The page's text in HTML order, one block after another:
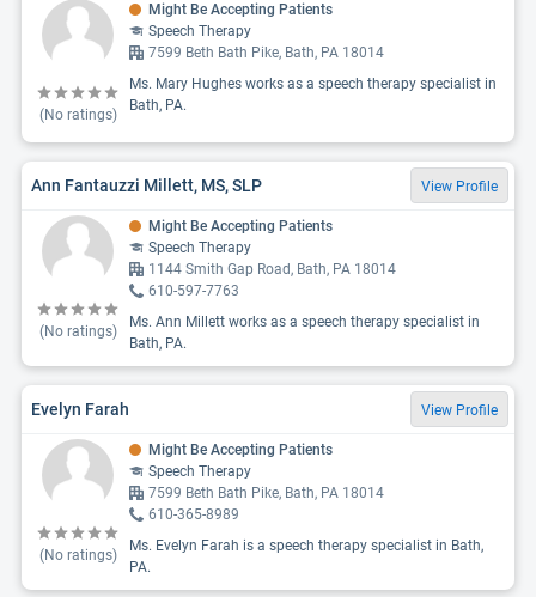
(No ratings)
Might Be Accepting Patients
Speech Therapy
7599 Beth Bath Pike, Bath, PA 18014
Ms. Mary Hughes works as a speech therapy specialist in
Bath, PA.
Ann Fantauzzi Millett, MS, SLP View Profile
(No ratings)
Might Be Accepting Patients
Speech Therapy
1144 Smith Gap Road, Bath, PA 18014
610-597-7763
Ms. Ann Millett works as a speech therapy specialist in
Bath, PA.
Evelyn Farah View Profile
(No ratings)
Might Be Accepting Patients
Speech Therapy
7599 Beth Bath Pike, Bath, PA 18014
610-365-8989
Ms. Evelyn Farah is a speech therapy specialist in Bath,
PA.